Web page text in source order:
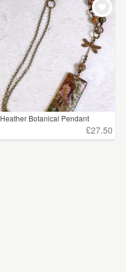
Heather Botanical Pendant
£27.50